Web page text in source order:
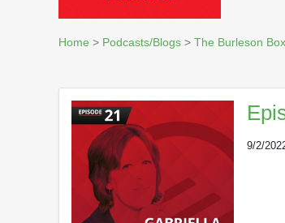
Home > Podcasts/Blogs > The Burleson
9/2/